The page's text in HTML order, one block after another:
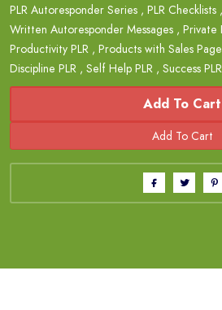
PLR Autoresponder Series , PLR Checklists ,
Written Autoresponder Messages , Private
Productivity PLR , Products with Sales
Discipline PLR , Self Help PLR , Success PLR
Add To Cart